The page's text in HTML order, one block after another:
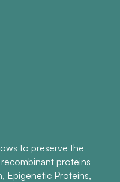
to preserve the
proteins
Epigenetic Proteins,